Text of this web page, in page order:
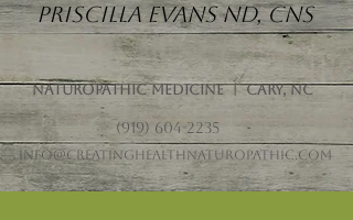
Priscilla Evans ND, CNS
Naturopathic Medicine | Cary, NC
(919) 604-2235
info@creatinghealthnaturopathic.com